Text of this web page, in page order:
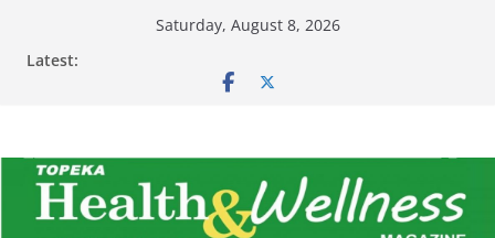
Saturday, August 8, 2026
Latest: